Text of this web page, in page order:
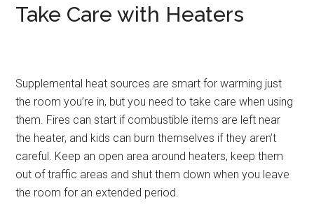
Take Care with Heaters
Supplemental heat sources are smart for warming just
the room you’re in, but you need to take care when using
them. Fires can start if combustible items are left near
the heater, and kids can burn themselves if they aren’t
careful. Keep an open area around heaters, keep them
out of traffic areas and shut them down when you leave
the room for an extended period.